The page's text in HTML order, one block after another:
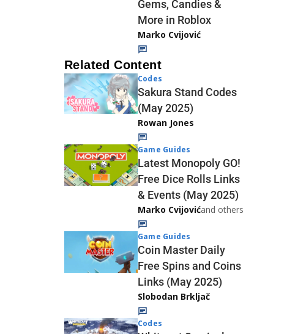
Gems, Candies &
More in Roblox
Marko Cvijović
Related Content
Codes
Sakura Stand Codes
(May 2025)
Rowan Jones
Game Guides
Latest Monopoly GO!
Free Dice Rolls Links
& Events (May 2025)
Marko Cvijovićand others
Game Guides
Coin Master Daily
Free Spins and Coins
Links (May 2025)
Slobodan Brkljač
Codes